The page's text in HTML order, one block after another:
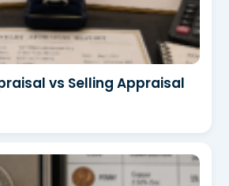
vs Selling Appraisal